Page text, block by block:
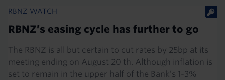
RBNZ WATCH
RBNZ’s easing cycle has further to go
The RBNZ is all but certain to cut rates by 25bp at its
meeting ending on August 20 th. Although inflation is
set to remain in the upper half of the Bank’s 1-3%